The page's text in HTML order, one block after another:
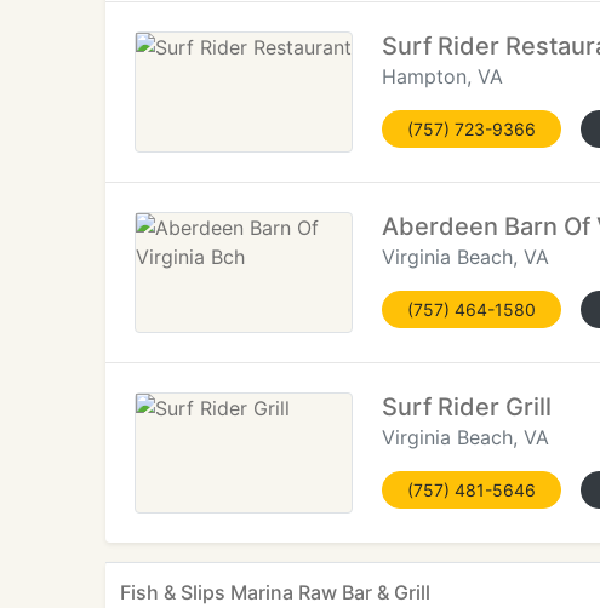
Surf Rider
Hampton, VA
(757) 723-9366
Aberdeen Barn Of
Virginia Beach, VA
(757) 464-1580
Surf Rider Grill
Virginia Beach, VA
(757) 481-5646
Fish & Slips Marina Raw Bar & Grill